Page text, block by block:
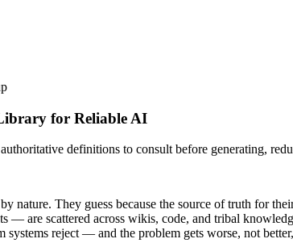
for Reliable AI
definitions to consult before generating,
nature. They guess because the source of truth for
— are scattered across wikis, code, and tribal
systems reject — and the problem gets worse, not